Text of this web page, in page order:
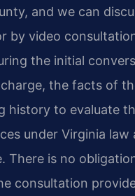
and we can
by video
the initial
the facts of
history to evaluate
under Virginia law
There is no
consultation